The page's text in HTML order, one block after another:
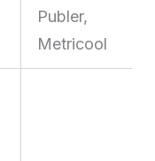
Publer,
Metricool